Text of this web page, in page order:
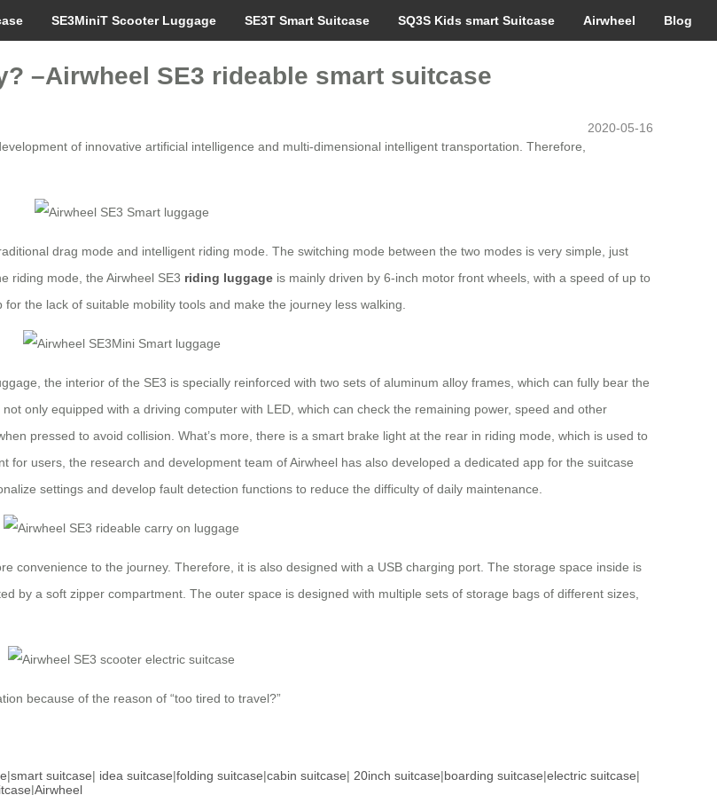
SE3MiniT Scooter Luggage SE3T Smart Suitcase SQ3S Kids smart Suitcase Airwheel Blog
–Airwheel SE3 rideable smart suitcase
2020-05-16
of innovative artificial intelligence and multi-dimensional intelligent transportation. Therefore,
drag mode and intelligent riding mode. The switching mode between the two modes is very simple, just
riding mode, the Airwheel SE3 riding luggage is mainly driven by 6-inch motor front wheels, with a speed of up to
the lack of suitable mobility tools and make the journey less walking.
the interior of the SE3 is specially reinforced with two sets of aluminum alloy frames, which can fully bear the
only equipped with a driving computer with LED, which can check the remaining power, speed and other
pressed to avoid collision. What’s more, there is a smart brake light at the rear in riding mode, which is used to
users, the research and development team of Airwheel has also developed a dedicated app for the suitcase
settings and develop fault detection functions to reduce the difficulty of daily maintenance.
convenience to the journey. Therefore, it is also designed with a USB charging port. The storage space inside is
by a soft zipper compartment. The outer space is designed with multiple sets of storage bags of different sizes,
because of the reason of “too tired to travel?”
|smart suitcase| idea suitcase|folding suitcase|cabin suitcase| 20inch suitcase|boarding suitcase|electric suitcase|
|Airwheel